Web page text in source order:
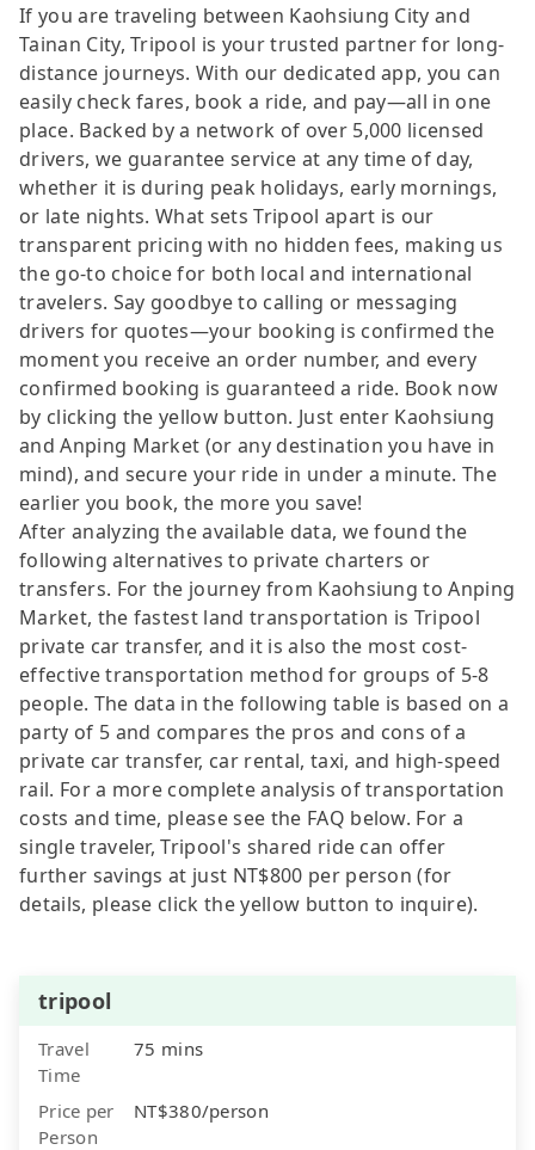
If you are traveling between Kaohsiung City and
Tainan City, Tripool is your trusted partner for long-
distance journeys. With our dedicated app, you can
easily check fares, book a ride, and pay—all in one
place. Backed by a network of over 5,000 licensed
drivers, we guarantee service at any time of day,
whether it is during peak holidays, early mornings,
or late nights. What sets Tripool apart is our
transparent pricing with no hidden fees, making us
the go-to choice for both local and international
travelers. Say goodbye to calling or messaging
drivers for quotes—your booking is confirmed the
moment you receive an order number, and every
confirmed booking is guaranteed a ride. Book now
by clicking the yellow button. Just enter Kaohsiung
and Anping Market (or any destination you have in
mind), and secure your ride in under a minute. The
earlier you book, the more you save!
After analyzing the available data, we found the
following alternatives to private charters or
transfers. For the journey from Kaohsiung to Anping
Market, the fastest land transportation is Tripool
private car transfer, and it is also the most cost-
effective transportation method for groups of 5-8
people. The data in the following table is based on a
party of 5 and compares the pros and cons of a
private car transfer, car rental, taxi, and high-speed
rail. For a more complete analysis of transportation
costs and time, please see the FAQ below. For a
single traveler, Tripool's shared ride can offer
further savings at just NT$800 per person (for
details, please click the yellow button to inquire).
tripool
Travel
Time
75 mins
Price per
Person
NT$380/person